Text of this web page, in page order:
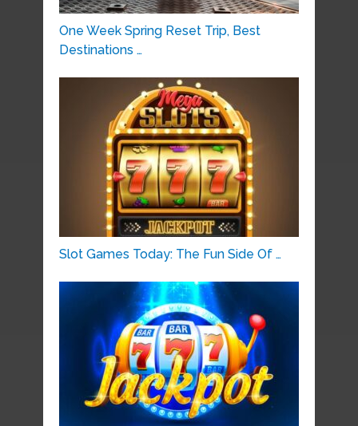
One Week Spring Reset Trip, Best
Destinations …
Slot Games Today: The Fun Side Of …